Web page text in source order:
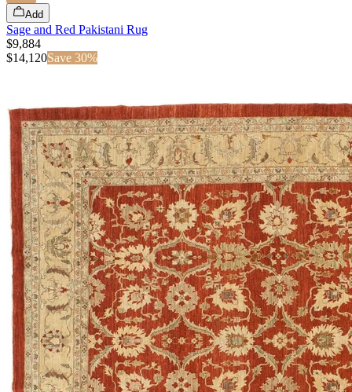
Add
Sage and Red Pakistani Rug
$9,884
$14,120Save 30%